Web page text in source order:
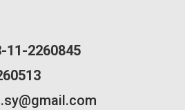
11-2260845